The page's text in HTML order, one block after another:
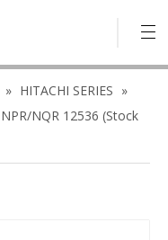
» HITACHI SERIES »
NQR 12536 (Stock